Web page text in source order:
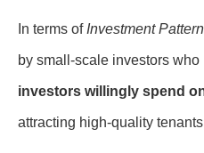
In terms of Investment
by small-scale investors
investors willingly spend
attracting high-quality